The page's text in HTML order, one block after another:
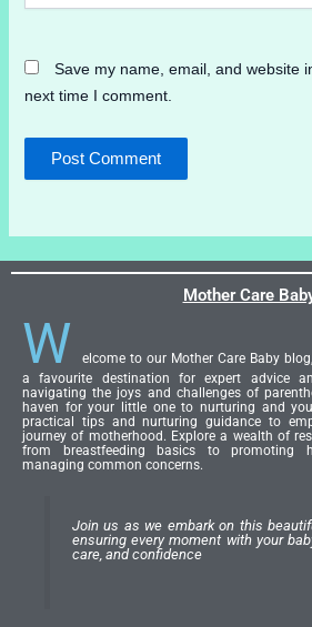
Save my name, email, and website
next time I comment.
Mother Care
W
elcome to our Mother Care Baby
a favourite destination for expert advice
navigating the joys and challenges of
haven for your little one to nurturing and
practical tips and nurturing guidance to
journey of motherhood. Explore a wealth of
from breastfeeding basics to promoting
managing common concerns.
Join us as we embark on this
ensuring every moment with your
care, and confidence